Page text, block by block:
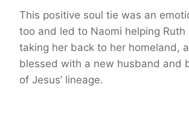
This positive soul tie was an
too and led to Naomi helping Ruth
taking her back to her homeland,
blessed with a new husband and
of Jesus’ lineage.